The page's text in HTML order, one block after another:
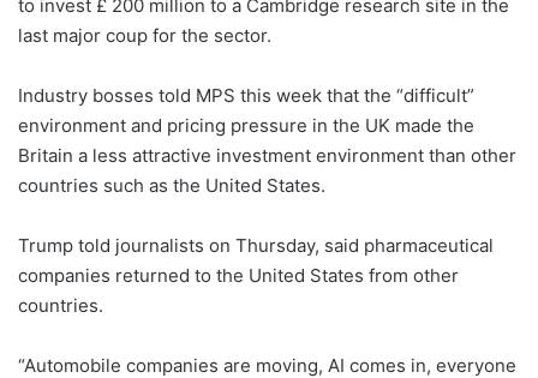
to invest £ 200 million to a Cambridge research site in the
last major coup for the sector.
Industry bosses told MPS this week that the “difficult”
environment and pricing pressure in the UK made the
Britain a less attractive investment environment than other
countries such as the United States.
Trump told journalists on Thursday, said pharmaceutical
companies returned to the United States from other
countries.
“Automobile companies are moving, AI comes in, everyone